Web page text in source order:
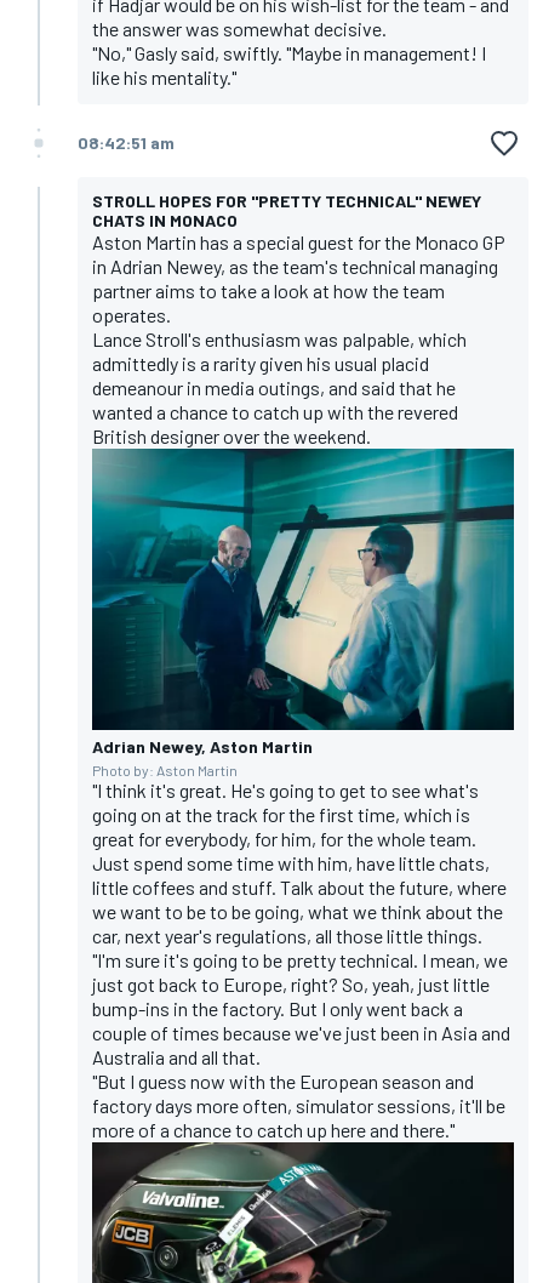
if Hadjar would be on his wish-list for the team - and
the answer was somewhat decisive.
"No," Gasly said, swiftly. "Maybe in management! I
like his mentality."
08:42:51 am
STROLL HOPES FOR "PRETTY TECHNICAL" NEWEY
CHATS IN MONACO
Aston Martin has a special guest for the Monaco GP
in Adrian Newey, as the team's technical managing
partner aims to take a look at how the team
operates.
Lance Stroll's enthusiasm was palpable, which
admittedly is a rarity given his usual placid
demeanour in media outings, and said that he
wanted a chance to catch up with the revered
British designer over the weekend.
Adrian Newey, Aston Martin
Photo by: Aston Martin
"I think it's great. He's going to get to see what's
going on at the track for the first time, which is
great for everybody, for him, for the whole team.
Just spend some time with him, have little chats,
little coffees and stuff. Talk about the future, where
we want to be to be going, what we think about the
car, next year's regulations, all those little things.
"I'm sure it's going to be pretty technical. I mean, we
just got back to Europe, right? So, yeah, just little
bump-ins in the factory. But I only went back a
couple of times because we've just been in Asia and
Australia and all that.
"But I guess now with the European season and
factory days more often, simulator sessions, it'll be
more of a chance to catch up here and there."